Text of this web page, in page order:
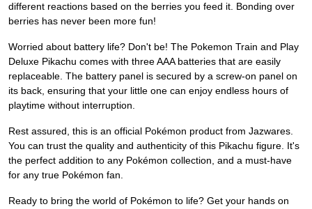
different reactions based on the berries you feed it. Bonding over
berries has never been more fun!
Worried about battery life? Don't be! The Pokemon Train and Play
Deluxe Pikachu comes with three AAA batteries that are easily
replaceable. The battery panel is secured by a screw-on panel on
its back, ensuring that your little one can enjoy endless hours of
playtime without interruption.
Rest assured, this is an official Pokémon product from Jazwares.
You can trust the quality and authenticity of this Pikachu figure. It's
the perfect addition to any Pokémon collection, and a must-have
for any true Pokémon fan.
Ready to bring the world of Pokémon to life? Get your hands on